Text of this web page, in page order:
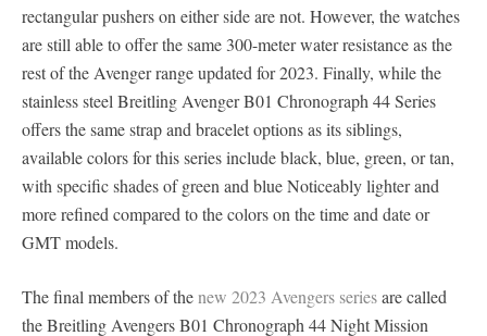
rectangular pushers on either side are not. However, the watches
are still able to offer the same 300-meter water resistance as the
rest of the Avenger range updated for 2023. Finally, while the
stainless steel Breitling Avenger B01 Chronograph 44 Series
offers the same strap and bracelet options as its siblings,
available colors for this series include black, blue, green, or tan,
with specific shades of green and blue Noticeably lighter and
more refined compared to the colors on the time and date or
GMT models.
The final members of thenew 2023 Avengers seriesare called
the Breitling Avengers B01 Chronograph 44 Night Mission